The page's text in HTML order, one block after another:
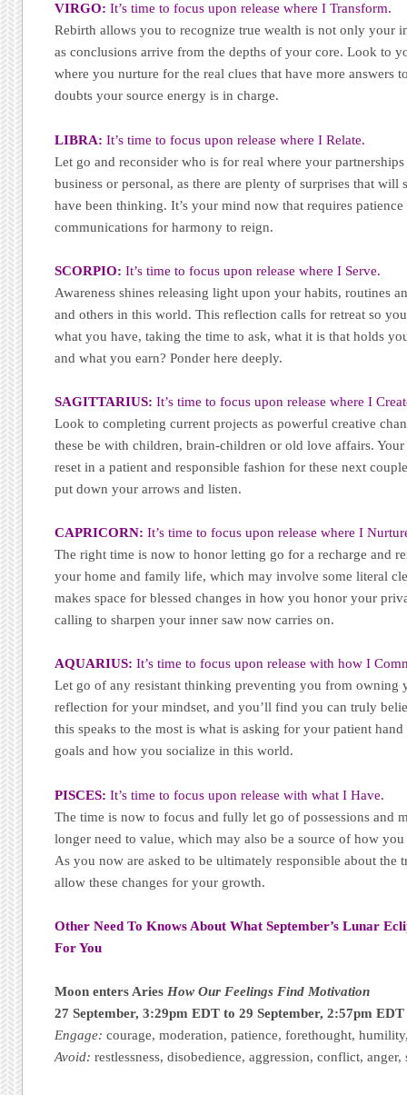
VIRGO: It’s time to focus upon release where I Transform.
Rebirth allows you to recognize true wealth is not only your
as conclusions arrive from the depths of your core. Look to
where you nurture for the real clues that have more answers
doubts your source energy is in charge.
LIBRA: It’s time to focus upon release where I Relate.
Let go and reconsider who is for real where your
business or personal, as there are plenty of surprises that will
have been thinking. It’s your mind now that requires
communications for harmony to reign.
SCORPIO: It’s time to focus upon release where I Serve.
Awareness shines releasing light upon your habits, routines
and others in this world. This reflection calls for retreat so
what you have, taking the time to ask, what it is that holds
and what you earn? Ponder here deeply.
SAGITTARIUS: It’s time to focus upon release where I
Look to completing current projects as powerful creative
these be with children, brain-children or old love affairs.
reset in a patient and responsible fashion for these next
put down your arrows and listen.
CAPRICORN: It’s time to focus upon release where I
The right time is now to honor letting go for a recharge and
your home and family life, which may involve some literal
makes space for blessed changes in how you honor your
calling to sharpen your inner saw now carries on.
AQUARIUS: It’s time to focus upon release with how I
Let go of any resistant thinking preventing you from owning
reflection for your mindset, and you’ll find you can truly
this speaks to the most is what is asking for your patient
goals and how you socialize in this world.
PISCES: It’s time to focus upon release with what I Have.
The time is now to focus and fully let go of possessions and
longer need to value, which may also be a source of how
As you now are asked to be ultimately responsible about the
allow these changes for your growth.
Other Need To Knows About What September’s Lunar
For You
Moon enters Aries How Our Feelings Find Motivation
27 September, 3:29pm EDT to 29 September, 2:57pm EDT
Engage: courage, moderation, patience, forethought,
Avoid: restlessness, disobedience, aggression, conflict, anger,